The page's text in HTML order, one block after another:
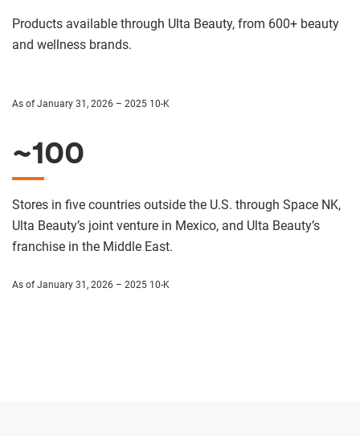
Products available through Ulta Beauty, from 600+ beauty
and wellness brands.
As of January 31, 2026 – 2025 10-K
~100
Stores in five countries outside the U.S. through Space NK,
Ulta Beauty’s joint venture in Mexico, and Ulta Beauty’s
franchise in the Middle East.
As of January 31, 2026 – 2025 10-K